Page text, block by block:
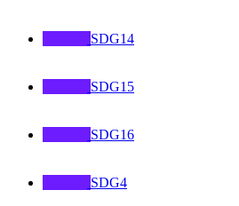
SDG14
SDG15
SDG16
SDG4